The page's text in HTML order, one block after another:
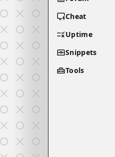
Cheat
Uptime
Snippets
Tools